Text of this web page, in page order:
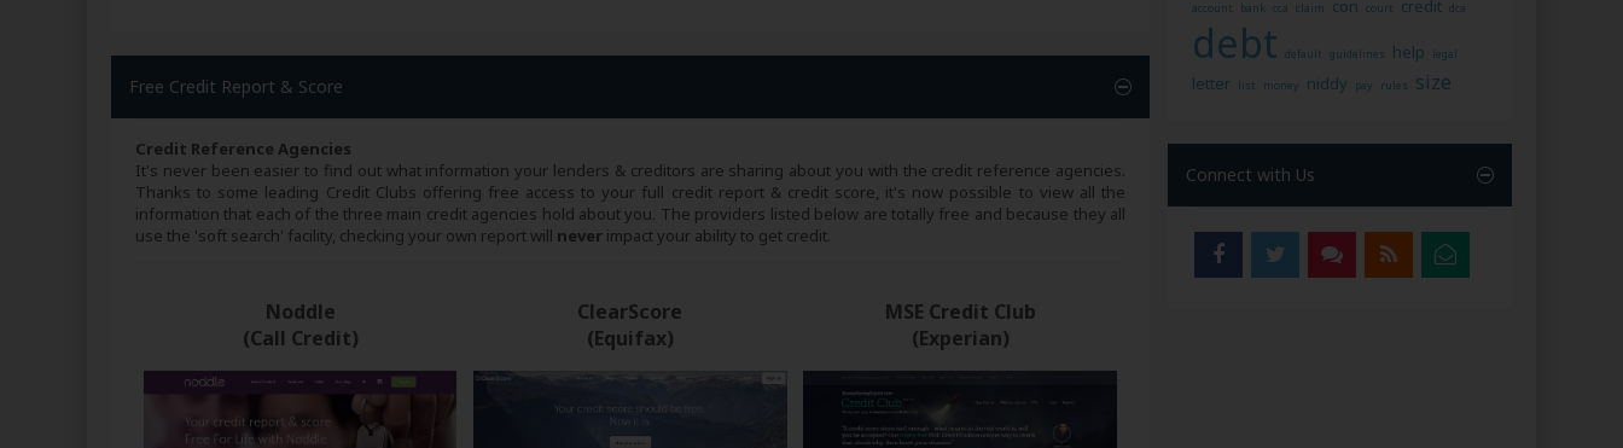
Free Credit Report & Score
Credit Reference Agencies
It's never been easier to find out what information your lenders & creditors are sharing about you with the credit reference agencies.
Thanks to some leading Credit Clubs offering free access to your full credit report & credit score, it's now possible to view all the
information that each of the three main credit agencies hold about you. The providers listed below are totally free and because they all
use the 'soft search' facility, checking your own report will never impact your ability to get credit.
Noddle
(Call Credit)
ClearScore
(Equifax)
MSE Credit Club
(Experian)
account bank cca claim con court credit dca
debt default guidelines help legal
letter list money niddy pay rules size
Connect with Us